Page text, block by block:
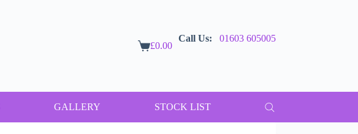
Shopping
£0.00
Call Us: 01603 605005
GALLERY STOCK LIST